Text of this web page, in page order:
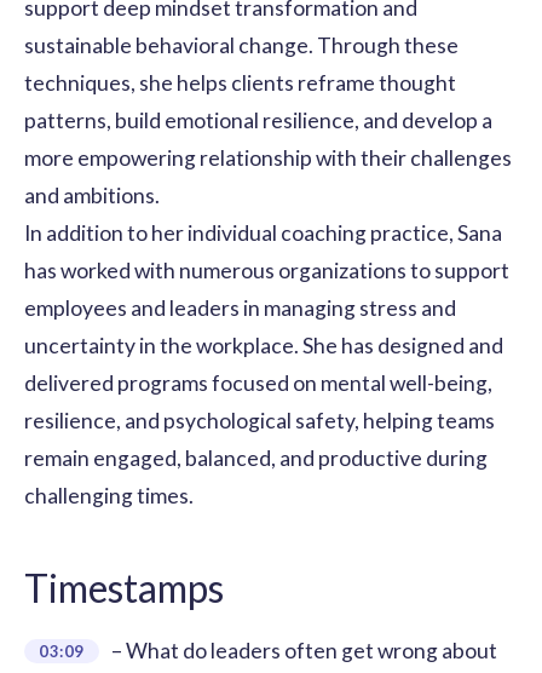
support deep mindset transformation and
sustainable behavioral change. Through these
techniques, she helps clients reframe thought
patterns, build emotional resilience, and develop a
more empowering relationship with their challenges
and ambitions.
In addition to her individual coaching practice, Sana
has worked with numerous organizations to support
employees and leaders in managing stress and
uncertainty in the workplace. She has designed and
delivered programs focused on mental well-being,
resilience, and psychological safety, helping teams
remain engaged, balanced, and productive during
challenging times.
Timestamps
03:09
– What do leaders often get wrong about